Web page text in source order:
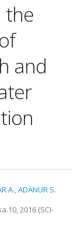
the
and
A.,ADANUR S.
2016 (SCI-